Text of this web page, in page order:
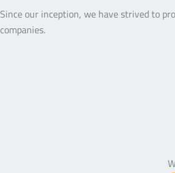
Since our inception, we have strived to
companies.